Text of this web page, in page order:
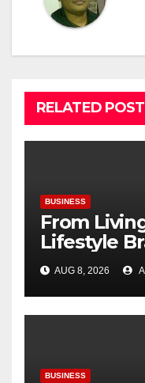
RELATED POST
BUSINESS
From
Lifestyle
Décor Is
Next
AUG 8, 2026
BUSINESS